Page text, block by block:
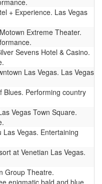
+ Experience. Las Vegas
Motown Extreme Theater.
Sevens Hotel & Casino.
Las Vegas. Las Vegas
Blues. Performing country
Vegas Town Square.
Las Vegas. Entertaining
at Venetian Las Vegas.
Group Theatre.
enigmatic bald and blue